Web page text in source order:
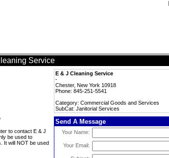
Service
E & J Cleaning Service
-
Chester, New York 10918
Phone: 845-251-5541
Category: Commercial Goods and Services
SubCat: Janitorial Services
to contact E & J
be used to
It will NOT be used
Send A Message
Your Name:
Your Email: